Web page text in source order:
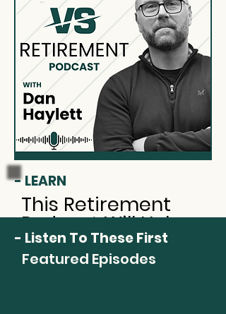
- LEARN
This Retirement
Podcast Will Help
You
- Listen To These First
Featured Episodes